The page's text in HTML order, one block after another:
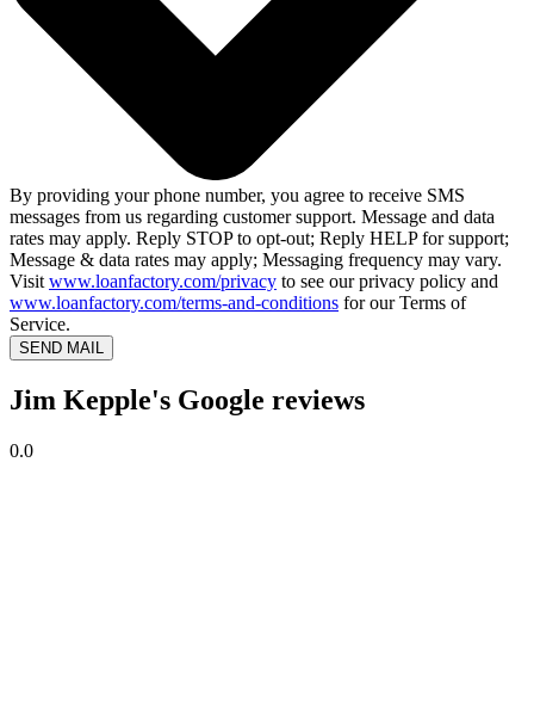
By providing your phone number, you agree to receive SMS
messages from us regarding customer support. Message and data
rates may apply. Reply STOP to opt-out; Reply HELP for support;
Message & data rates may apply; Messaging frequency may vary.
Visit www.loanfactory.com/privacy to see our privacy policy and
www.loanfactory.com/terms-and-conditions for our Terms of
Service.
SEND MAIL
Jim Kepple's Google reviews
0.0